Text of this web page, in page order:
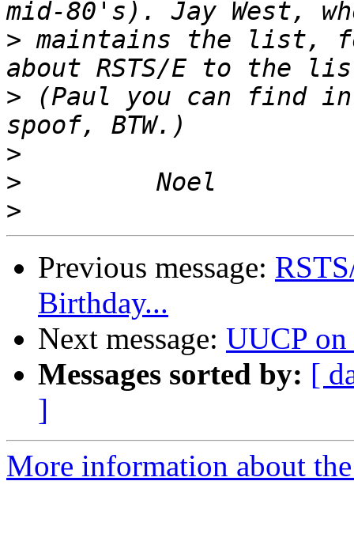
> maintains the list,
> (Paul you can find in
>
>
>
Previous message:
Birthday...
Next message: UUCP
Messages sorted by: [
]
More information about